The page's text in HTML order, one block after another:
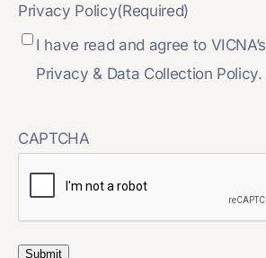
Privacy Policy(Required)
I have read and agree to VICNA’s
Privacy & Data Collection Policy.
CAPTCHA